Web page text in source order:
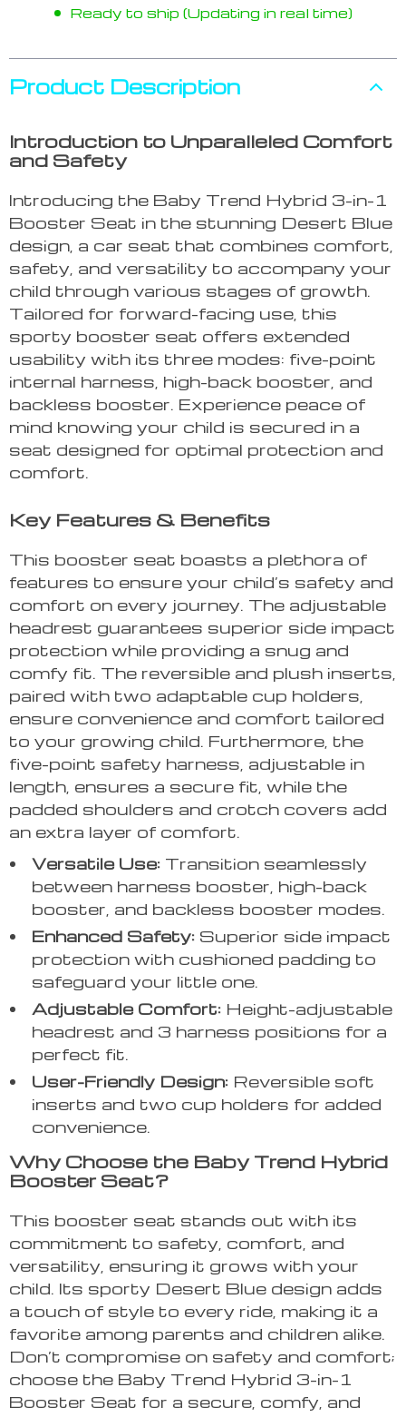
Ready to ship (Updating in real time)
Product Description
Introduction to Unparalleled Comfort
and Safety
Introducing the Baby Trend Hybrid 3-in-1
Booster Seat in the stunning Desert Blue
design, a car seat that combines comfort,
safety, and versatility to accompany your
child through various stages of growth.
Tailored for forward-facing use, this
sporty booster seat offers extended
usability with its three modes: five-point
internal harness, high-back booster, and
backless booster. Experience peace of
mind knowing your child is secured in a
seat designed for optimal protection and
comfort.
Key Features & Benefits
This booster seat boasts a plethora of
features to ensure your child’s safety and
comfort on every journey. The adjustable
headrest guarantees superior side impact
protection while providing a snug and
comfy fit. The reversible and plush inserts,
paired with two adaptable cup holders,
ensure convenience and comfort tailored
to your growing child. Furthermore, the
five-point safety harness, adjustable in
length, ensures a secure fit, while the
padded shoulders and crotch covers add
an extra layer of comfort.
Versatile Use: Transition seamlessly
between harness booster, high-back
booster, and backless booster modes.
Enhanced Safety: Superior side impact
protection with cushioned padding to
safeguard your little one.
Adjustable Comfort: Height-adjustable
headrest and 3 harness positions for a
perfect fit.
User-Friendly Design: Reversible soft
inserts and two cup holders for added
convenience.
Why Choose the Baby Trend Hybrid
Booster Seat?
This booster seat stands out with its
commitment to safety, comfort, and
versatility, ensuring it grows with your
child. Its sporty Desert Blue design adds
a touch of style to every ride, making it a
favorite among parents and children alike.
Don’t compromise on safety and comfort;
choose the Baby Trend Hybrid 3-in-1
Booster Seat for a secure, comfy, and